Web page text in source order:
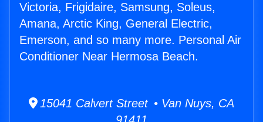
Victoria, Frigidaire, Samsung, Soleus,
Amana, Arctic King, General Electric,
Emerson, and so many more. Personal Air
Conditioner Near Hermosa Beach.
15041 Calvert Street • Van Nuys, CA